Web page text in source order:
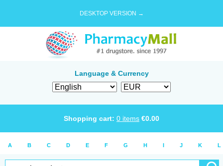
DESKTOP VERSION →
Language & Currency
Shopping cart: 0 items €0.00
A B C D E F G H I J K L